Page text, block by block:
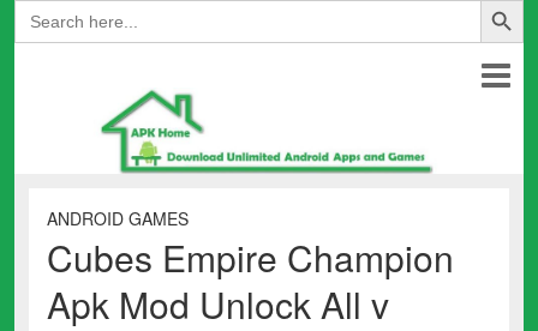
Search
for:
ANDROID GAMES
Cubes Empire Champion
Apk Mod Unlock All v